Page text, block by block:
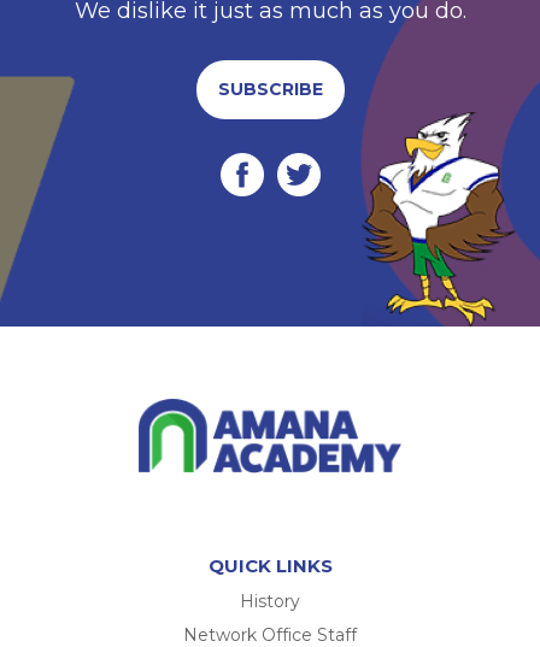
We dislike it just as much as you do.
SUBSCRIBE
QUICK LINKS
History
Network Office Staff